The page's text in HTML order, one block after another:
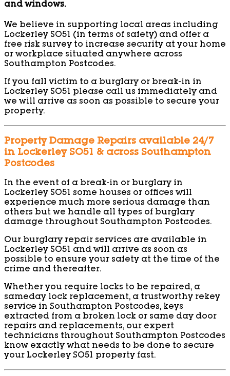
and windows.
We believe in supporting local areas including
Lockerley SO51 (in terms of safety) and offer a
free risk survey to increase security at your home
or workplace situated anywhere across
Southampton Postcodes.
If you fall victim to a burglary or break-in in
Lockerley SO51 please call us immediately and
we will arrive as soon as possible to secure your
property.
Property Damage Repairs available 24/7
in Lockerley SO51 & across Southampton
Postcodes
In the event of a break-in or burglary in
Lockerley SO51 some houses or offices will
experience much more serious damage than
others but we handle all types of burglary
damage throughout Southampton Postcodes.
Our burglary repair services are available in
Lockerley SO51 and will arrive as soon as
possible to ensure your safety at the time of the
crime and thereafter.
Whether you require locks to be repaired, a
sameday lock replacement, a trustworthy rekey
service in Southampton Postcodes, keys
extracted from a broken lock or same day door
repairs and replacements, our expert
technicians throughout Southampton Postcodes
know exactly what needs to be done to secure
your Lockerley SO51 property fast.